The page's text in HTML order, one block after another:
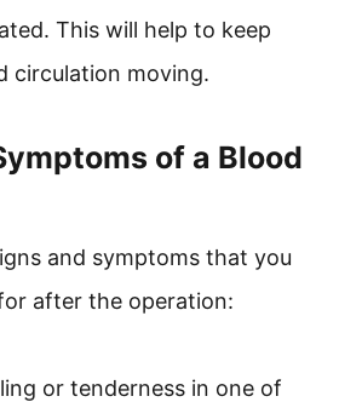
This will help to keep
circulation moving.
of a Blood
and symptoms that you
after the operation:
or tenderness in one of